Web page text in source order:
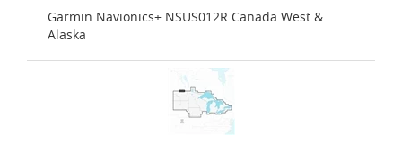
Garmin Navionics+ NSUS012R Canada West &
Alaska